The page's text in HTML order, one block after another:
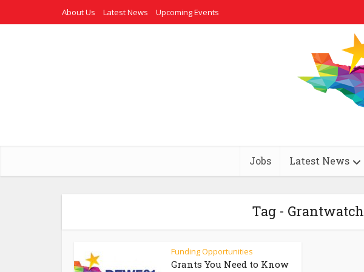
About Us Latest News Upcoming Events
Jobs Latest News
Tag - Grantwatch
Funding Opportunities
Grants You Need to Know